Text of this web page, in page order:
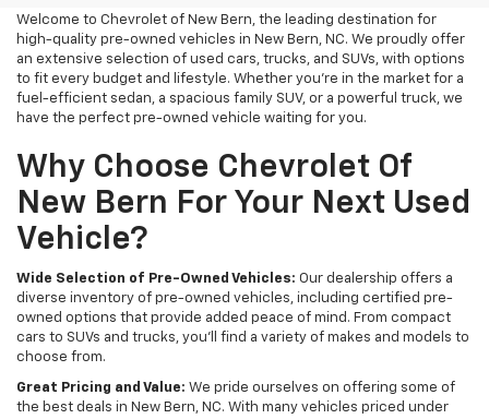
Welcome to Chevrolet of New Bern, the leading destination for
high-quality pre-owned vehicles in New Bern, NC. We proudly offer
an extensive selection of used cars, trucks, and SUVs, with options
to fit every budget and lifestyle. Whether you're in the market for a
fuel-efficient sedan, a spacious family SUV, or a powerful truck, we
have the perfect pre-owned vehicle waiting for you.
Why Choose Chevrolet Of
New Bern For Your Next Used
Vehicle?
Wide Selection of Pre-Owned Vehicles: Our dealership offers a
diverse inventory of pre-owned vehicles, including certified pre-
owned options that provide added peace of mind. From compact
cars to SUVs and trucks, you'll find a variety of makes and models to
choose from.
Great Pricing and Value: We pride ourselves on offering some of
the best deals in New Bern, NC. With many vehicles priced under